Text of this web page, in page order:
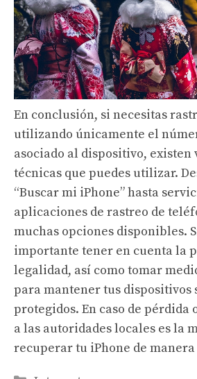
En conclusión, si necesitas
utilizando únicamente el
asociado al dispositivo, existen
técnicas que puedes utilizar.
“Buscar mi iPhone” hasta
aplicaciones de rastreo de
muchas opciones disponibles.
importante tener en cuenta la
legalidad, así como tomar
para mantener tus dispositivos
protegidos. En caso de pérdida
a las autoridades locales es la
recuperar tu iPhone de